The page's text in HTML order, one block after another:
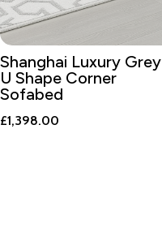
Shanghai Luxury Grey
U Shape Corner
Sofabed
£1,398.00